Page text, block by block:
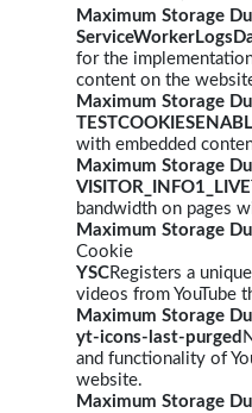
Maximum Storage
for the
content on the
Maximum Storage
with embedded
Maximum Storage
VISITOR_INFO1_LIVE
bandwidth on pages
Maximum Storage
Cookie
YSCRegisters a
videos from YouTube
Maximum Storage
yt-icons-last-purged
and functionality of
website.
Maximum Storage